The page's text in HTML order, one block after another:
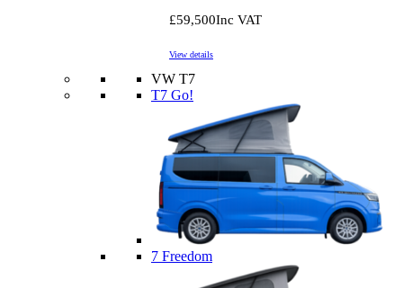
£59,500Inc VAT
View details
VW T7
T7 Go!
7 Freedom